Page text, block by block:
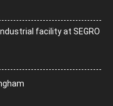
facility at SEGRO